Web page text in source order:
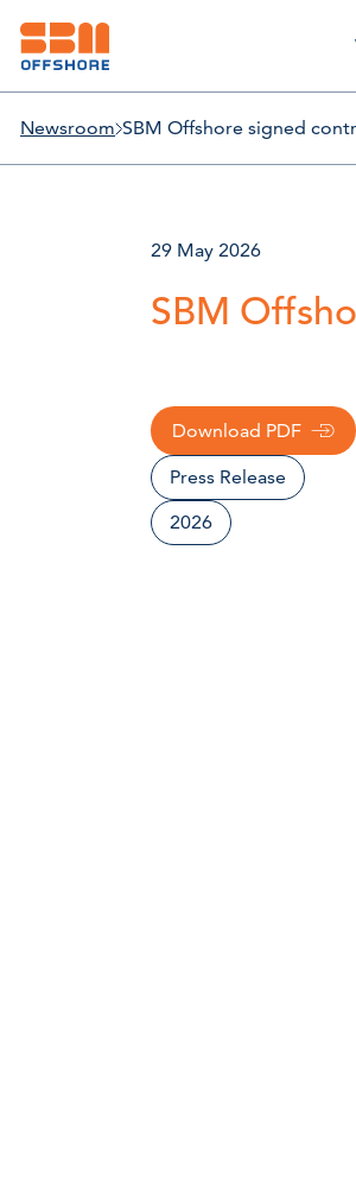
Newsroom SBM Offshore signed
29 May 2026
SBM
Download PDF
Press Release
2026